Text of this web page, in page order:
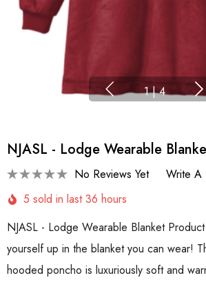
1 | 4
NJASL - Lodge Wearable
No Reviews Yet
Write A
5 sold in last 36 hours
NJASL - Lodge Wearable Blanket
yourself up in the blanket you can wear!
hooded poncho is luxuriously soft and